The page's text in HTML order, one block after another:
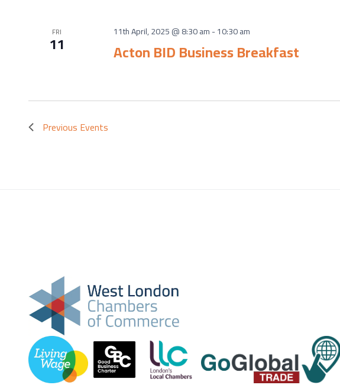
FRI
11 11th April, 2025 @ 8:30 am-10:30 am
Acton BID Business Breakfast
Previous Events